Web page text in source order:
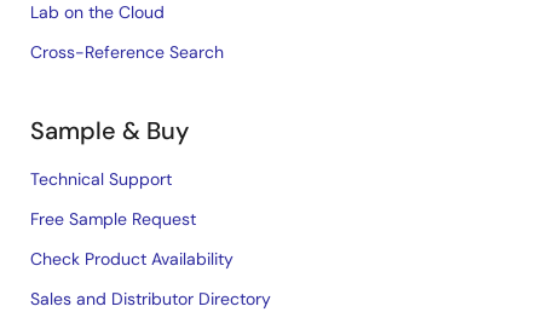
Lab on the Cloud
Cross-Reference Search
Sample & Buy
Technical Support
Free Sample Request
Check Product Availability
Sales and Distributor Directory